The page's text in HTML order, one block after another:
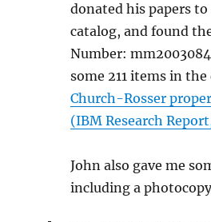
donated his papers
catalog, and found
Number:
some 211 items in
Church-Rosser
(IBM Research
John also gave me
including a